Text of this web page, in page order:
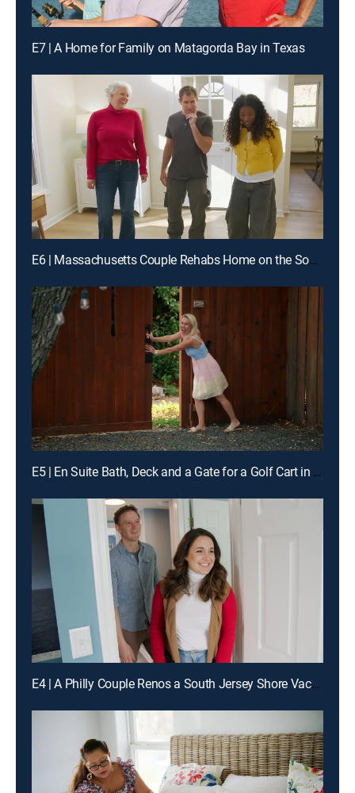
E7 | A Home for Family on Matagorda Bay in Texas
E6 | Massachusetts Couple Rehabs Home on the South Shore
E5 | En Suite Bath, Deck and a Gate for a Golf Cart in Galveston
E4 | A Philly Couple Renos a South Jersey Shore Vacation Home